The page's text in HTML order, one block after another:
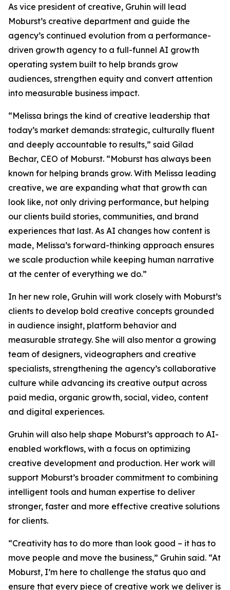
As vice president of creative, Gruhin will lead
Moburst’s creative department and guide the
agency’s continued evolution from a performance-
driven growth agency to a full-funnel AI growth
operating system built to help brands grow
audiences, strengthen equity and convert attention
into measurable business impact.
“Melissa brings the kind of creative leadership that
today’s market demands: strategic, culturally fluent
and deeply accountable to results,” said Gilad
Bechar, CEO of Moburst. “Moburst has always been
known for helping brands grow. With Melissa leading
creative, we are expanding what that growth can
look like, not only driving performance, but helping
our clients build stories, communities, and brand
experiences that last. As AI changes how content is
made, Melissa’s forward-thinking approach ensures
we scale production while keeping human narrative
at the center of everything we do.”
In her new role, Gruhin will work closely with Moburst’s
clients to develop bold creative concepts grounded
in audience insight, platform behavior and
measurable strategy. She will also mentor a growing
team of designers, videographers and creative
specialists, strengthening the agency’s collaborative
culture while advancing its creative output across
paid media, organic growth, social, video, content
and digital experiences.
Gruhin will also help shape Moburst’s approach to AI-
enabled workflows, with a focus on optimizing
creative development and production. Her work will
support Moburst’s broader commitment to combining
intelligent tools and human expertise to deliver
stronger, faster and more effective creative solutions
for clients.
“Creativity has to do more than look good – it has to
move people and move the business,” Gruhin said. “At
Moburst, I’m here to challenge the status quo and
ensure that every piece of creative work we deliver is